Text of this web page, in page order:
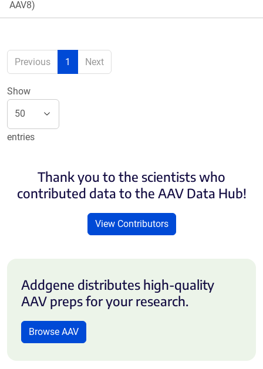
AAV8)
Previous 1 Next
Show
entries
Thank you to the scientists who
contributed data to the AAV Data Hub!
View Contributors
Addgene distributes high-quality
AAV preps for your research.
Browse AAV